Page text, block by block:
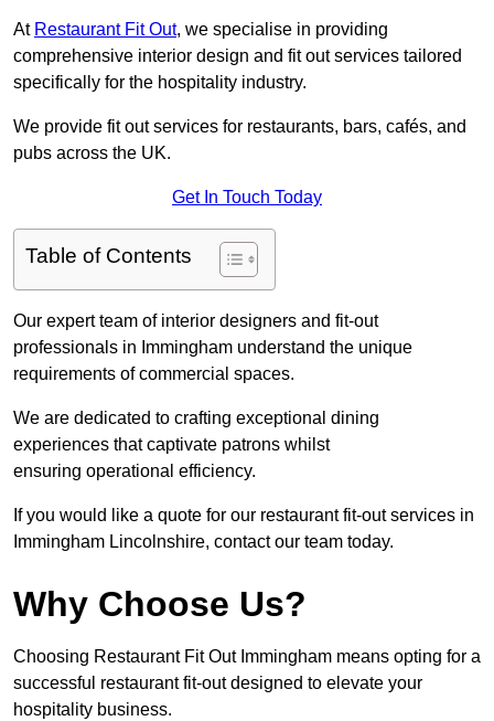
At Restaurant Fit Out, we specialise in providing
comprehensive interior design and fit out services tailored
specifically for the hospitality industry.
We provide fit out services for restaurants, bars, cafés, and
pubs across the UK.
Get In Touch Today
Table of Contents
Our expert team of interior designers and fit-out
professionals in Immingham understand the unique
requirements of commercial spaces.
We are dedicated to crafting exceptional dining
experiences that captivate patrons whilst
ensuring operational efficiency.
If you would like a quote for our restaurant fit-out services in
Immingham Lincolnshire, contact our team today.
Why Choose Us?
Choosing Restaurant Fit Out Immingham means opting for a
successful restaurant fit-out designed to elevate your
hospitality business.